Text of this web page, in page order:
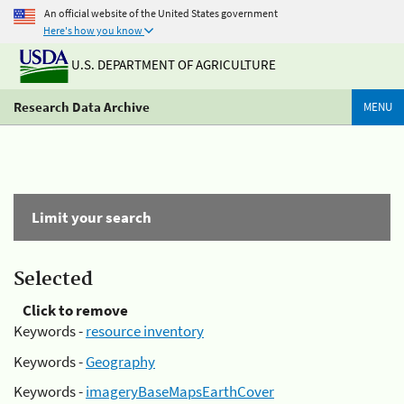
An official website of the United States government
Here's how you know
U.S. DEPARTMENT OF AGRICULTURE
Research Data Archive MENU
Limit your search
Selected
Click to remove
Keywords -resource inventory
Keywords -Geography
Keywords -imageryBaseMapsEarthCover